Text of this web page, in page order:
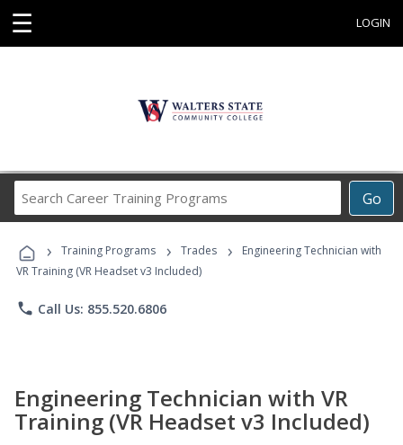
☰ LOGIN
Go
Career
Programs
› Training Programs › Trades ›
Engineering Technician with
VR Training (VR Headset v3 Included)
phone Call Us: 855.520.6806
Engineering Technician with VR
Training (VR Headset v3 Included)